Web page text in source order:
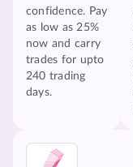
confidence. Pay
as low as 25%
now and carry
trades for upto
240 trading
days.